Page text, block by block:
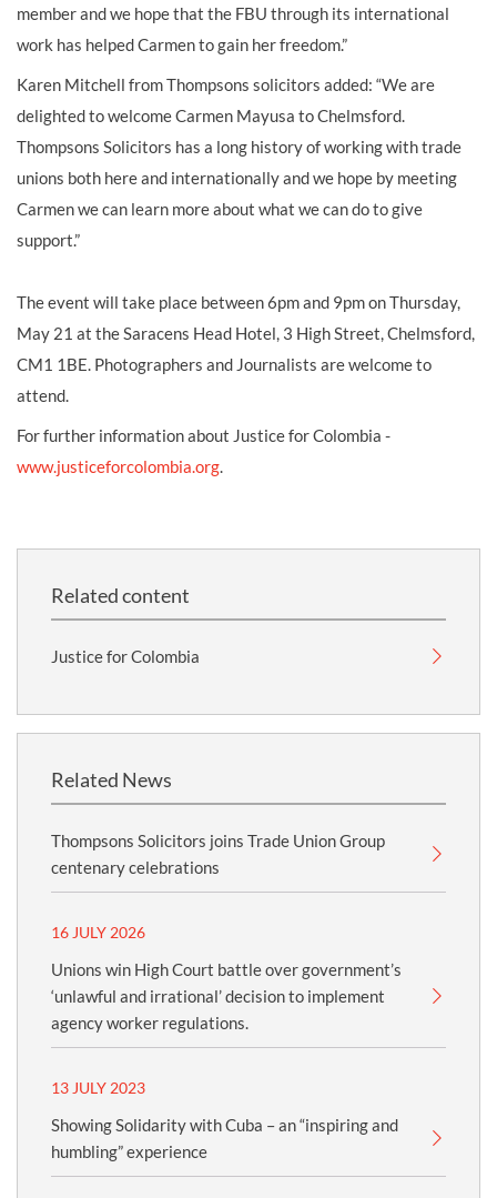
member and we hope that the FBU through its international
work has helped Carmen to gain her freedom.”
Karen Mitchell from Thompsons solicitors added: “We are
delighted to welcome Carmen Mayusa to Chelmsford.
Thompsons Solicitors has a long history of working with trade
unions both here and internationally and we hope by meeting
Carmen we can learn more about what we can do to give
support.”
The event will take place between 6pm and 9pm on Thursday,
May 21 at the Saracens Head Hotel, 3 High Street, Chelmsford,
CM1 1BE. Photographers and Journalists are welcome to
attend.
For further information about Justice for Colombia -
www.justiceforcolombia.org.
Related content
Justice for Colombia
Related News
Thompsons Solicitors joins Trade Union Group
centenary celebrations
16 JULY 2026
Unions win High Court battle over government’s
‘unlawful and irrational’ decision to implement
agency worker regulations.
13 JULY 2023
Showing Solidarity with Cuba – an “inspiring and
humbling” experience